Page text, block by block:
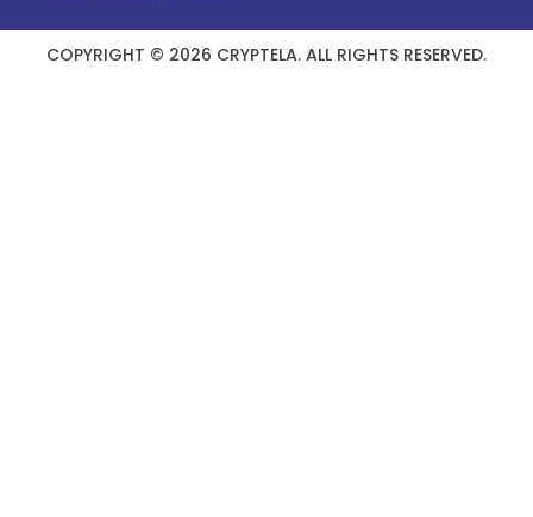
COPYRIGHT © 2026 CRYPTELA. ALL RIGHTS RESERVED.